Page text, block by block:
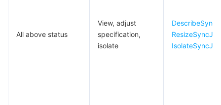
All above status
View, adjust
specification,
isolate
ResizeSyncJob
IsolateSyncJob